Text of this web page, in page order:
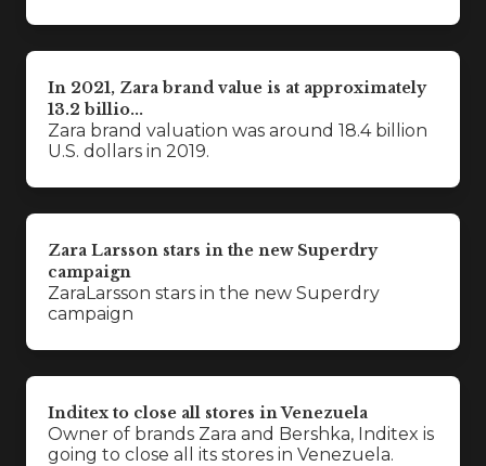
In 2021, Zara brand value is at approximately
13.2 billio...
Zara brand valuation was around 18.4 billion
U.S. dollars in 2019.
Zara Larsson stars in the new Superdry
campaign
ZaraLarsson stars in the new Superdry
campaign
Inditex to close all stores in Venezuela
Owner of brands Zara and Bershka, Inditex is
going to close all its stores in Venezuela.